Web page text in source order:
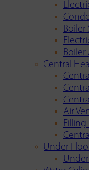
Boiler
Boiler
Central
Air
Filling
Under